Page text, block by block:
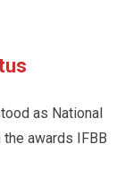
as National
awards IFBB